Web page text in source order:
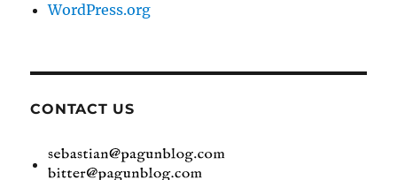
WordPress.org
CONTACT US